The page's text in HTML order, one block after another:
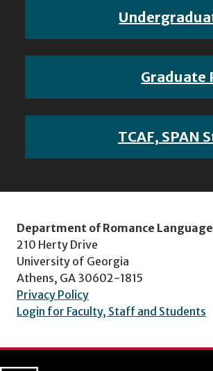
Graduate
TCAF, SPAN
Department of Romance
210 Herty Drive
University of Georgia
Athens, GA 30602-1815
Privacy Policy
Login for Faculty, Staff and Students